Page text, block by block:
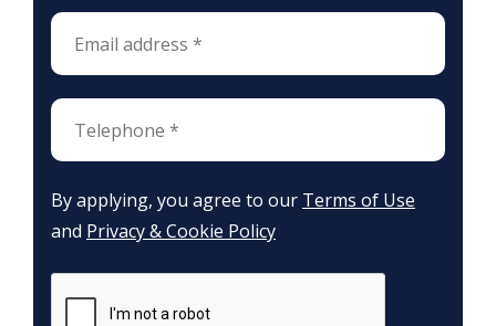
By applying, you agree to our Terms of Use
and Privacy & Cookie Policy